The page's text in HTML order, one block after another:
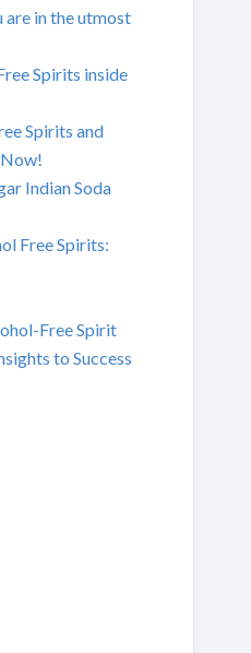
are in the utmost
Spirits inside
Spirits and
Indian Soda
Free Spirits:
Free Spirit
to Success